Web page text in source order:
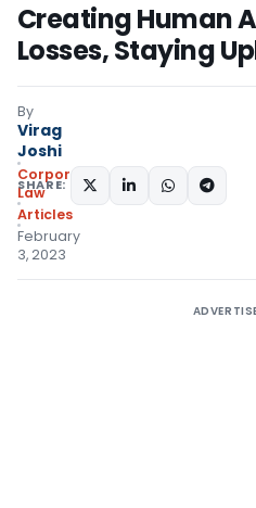
Creating Human
Losses, Staying
By
Virag
Joshi
Corporate
Law
Articles
February
3, 2023
SHARE: